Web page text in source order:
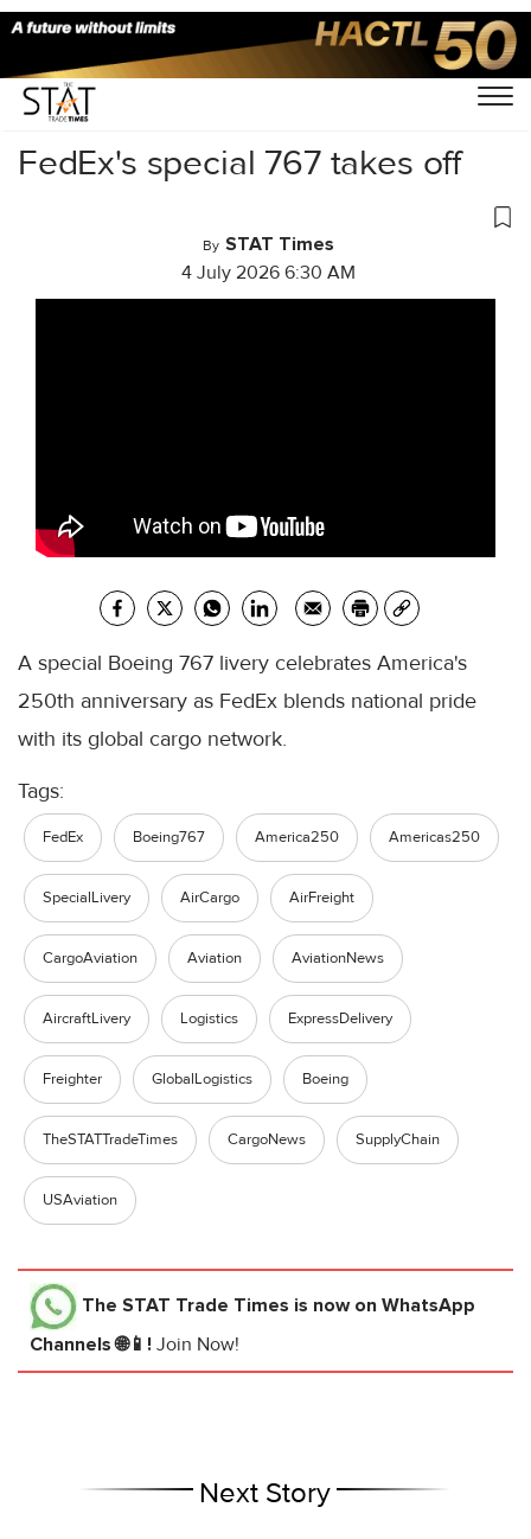
Home/Videos/Business Of Cargo/
FedEx's special 767 takes off
By STAT Times
4 July 2026 6:30 AM
A special Boeing 767 livery celebrates America's
250th anniversary as FedEx blends national pride
with its global cargo network.
Tags:
FedEx Boeing767 America250 Americas250
SpecialLivery AirCargo AirFreight
CargoAviation Aviation AviationNews
AircraftLivery Logistics ExpressDelivery
Freighter GlobalLogistics Boeing
TheSTATTradeTimes CargoNews SupplyChain
USAviation
The STAT Trade Times is now on WhatsApp
Channels 🌐📱! Join Now!
Next Story